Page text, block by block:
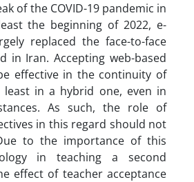
of the COVID-19 pandemic in
the beginning of 2022, e-
replaced the face-to-face
in Iran. Accepting web-based
effective in the continuity of
in a hybrid one, even in
As such, the role of
in this regard should not
to the importance of this
in teaching a second
effect of teacher acceptance